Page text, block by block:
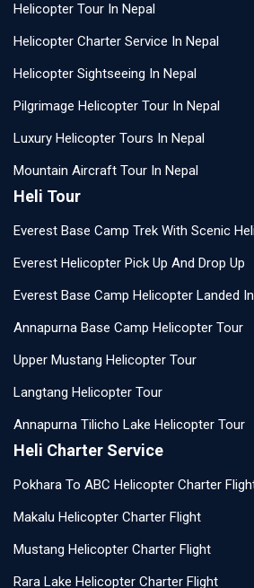
Helicopter Tour In Nepal
Helicopter Charter Service In Nepal
Helicopter Sightseeing In Nepal
Pilgrimage Helicopter Tour In Nepal
Luxury Helicopter Tours In Nepal
Mountain Aircraft Tour In Nepal
Heli Tour
Everest Base Camp Trek With Scenic
Everest Helicopter Pick Up And Drop Up
Everest Base Camp Helicopter Landed
Annapurna Base Camp Helicopter Tour
Upper Mustang Helicopter Tour
Langtang Helicopter Tour
Annapurna Tilicho Lake Helicopter Tour
Heli Charter Service
Pokhara To ABC Helicopter Charter
Makalu Helicopter Charter Flight
Mustang Helicopter Charter Flight
Rara Lake Helicopter Charter Flight